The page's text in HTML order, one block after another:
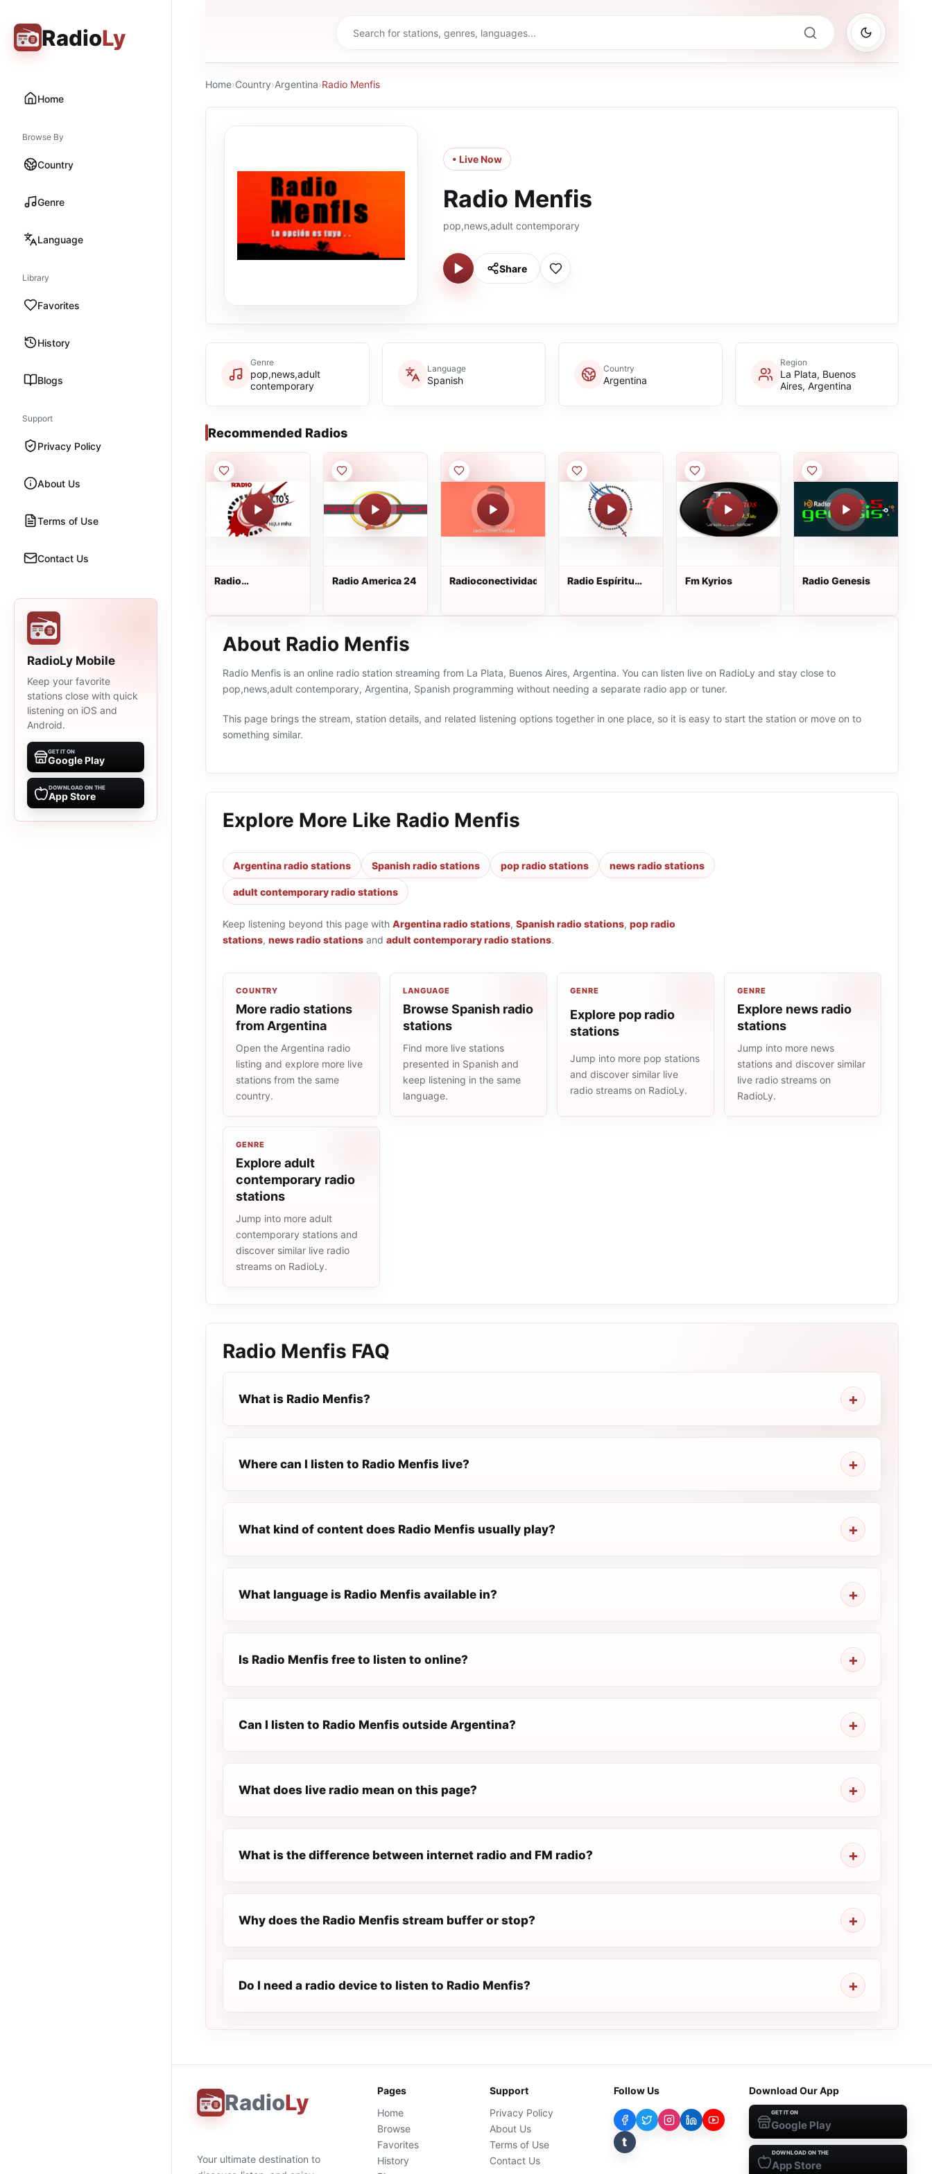
RadioLy
Home
Browse By
Country
Genre
Language
Library
Favorites
History
Blogs
Support
Privacy Policy
About Us
Terms of Use
Contact Us
RadioLy Mobile
Keep your favorite
stations close with quick
listening on iOS and
Android.
GET IT ON
Google Play
DOWNLOAD ON THE
App Store
Home›Country›Argentina›Radio Menfis
• Live Now
Radio Menfis
pop,news,adult contemporary
Share
Genre
pop,news,adult
contemporary
Language
Spanish
Country
Argentina
Region
La Plata, Buenos
Aires, Argentina
Recommended Radios
Radio
Radio America 24 Radioconectividad
Radio Espíritu
Fm Kyrios Radio Genesis
About Radio Menfis
Radio Menfis is an online radio station streaming from La Plata, Buenos Aires, Argentina. You can listen live on RadioLy and stay close to
pop,news,adult contemporary, Argentina, Spanish programming without needing a separate radio app or tuner.
This page brings the stream, station details, and related listening options together in one place, so it is easy to start the station or move on to
something similar.
Explore More Like Radio Menfis
Argentina radio stations Spanish radio stations pop radio stations news radio stations
adult contemporary radio stations
Keep listening beyond this page with Argentina radio stations, Spanish radio stations, pop radio
stations, news radio stations and adult contemporary radio stations.
COUNTRY
More radio stations
from Argentina
Open the Argentina radio
listing and explore more live
stations from the same
country.
LANGUAGE
Browse Spanish radio
stations
Find more live stations
presented in Spanish and
keep listening in the same
language.
GENRE
Explore pop radio
stations
Jump into more pop stations
and discover similar live
radio streams on RadioLy.
GENRE
Explore news radio
stations
Jump into more news
stations and discover similar
live radio streams on
RadioLy.
GENRE
Explore adult
contemporary radio
stations
Jump into more adult
contemporary stations and
discover similar live radio
streams on RadioLy.
Radio Menfis FAQ
What is Radio Menfis?
Where can I listen to Radio Menfis live?
What kind of content does Radio Menfis usually play?
What language is Radio Menfis available in?
Is Radio Menfis free to listen to online?
Can I listen to Radio Menfis outside Argentina?
What does live radio mean on this page?
What is the difference between internet radio and FM radio?
Why does the Radio Menfis stream buffer or stop?
Do I need a radio device to listen to Radio Menfis?
RadioLy
Your ultimate destination to
Pages
Home
Browse
Favorites
History
Support
Privacy Policy
About Us
Terms of Use
Contact Us
Follow Us
t
Download Our App
GET IT ON
Google Play
DOWNLOAD ON THE
App Store